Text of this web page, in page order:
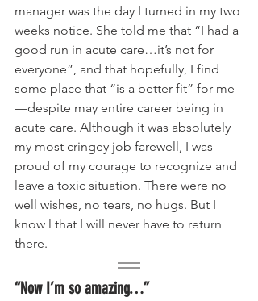
manager was the day I turned in my two
weeks notice. She told me that “I had a
good run in acute care…it’s not for
everyone”, and that hopefully, I find
some place that “is a better fit” for me
—despite may entire career being in
acute care. Although it was absolutely
my most cringey job farewell, I was
proud of my courage to recognize and
leave a toxic situation. There were no
well wishes, no tears, no hugs. But I
know l that I will never have to return
there.
“Now I’m so amazing…”